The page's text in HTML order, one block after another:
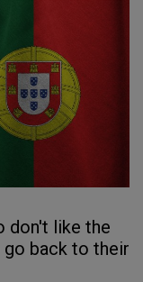
don't like the
back to their